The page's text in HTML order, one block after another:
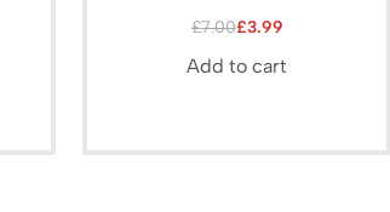
£7.00£3.99
Add to cart